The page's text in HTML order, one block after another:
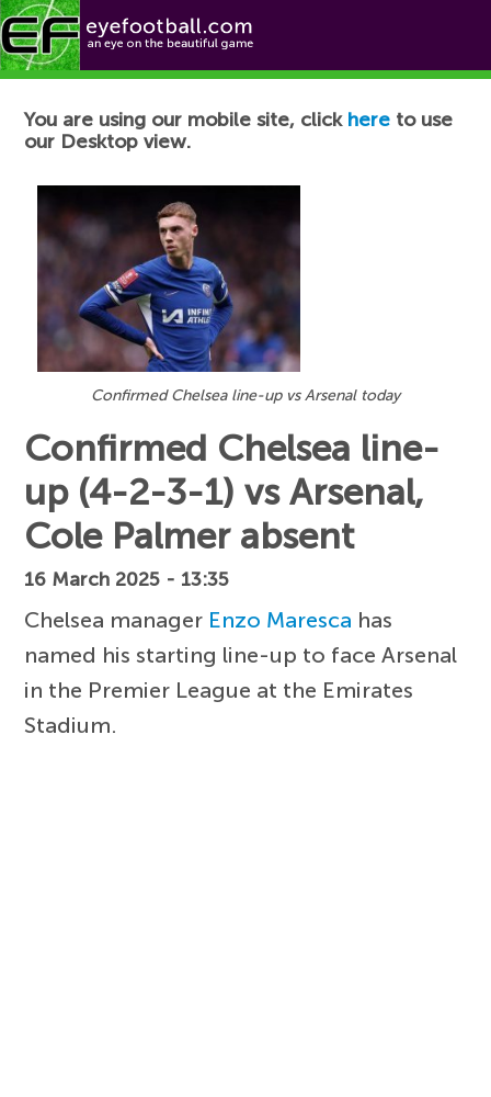
Football News
You are using our mobile site, click here to use
our Desktop view.
Confirmed Chelsea line-up vs Arsenal today
Confirmed Chelsea line-
up (4-2-3-1) vs Arsenal,
Cole Palmer absent
16 March 2025 - 13:35
Chelsea manager Enzo Maresca has
named his starting line-up to face Arsenal
in the Premier League at the Emirates
Stadium.